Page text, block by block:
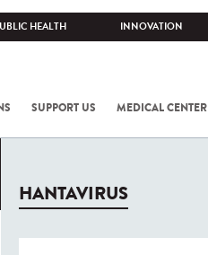
HEALTH INNOVATION
SUPPORT US MEDICAL CENTER
HANTAVIRUS